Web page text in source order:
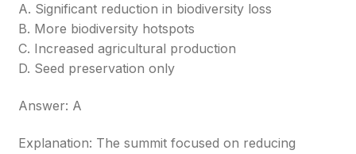
A. Significant reduction in biodiversity loss
B. More biodiversity hotspots
C. Increased agricultural production
D. Seed preservation only
Answer: A
Explanation: The summit focused on reducing